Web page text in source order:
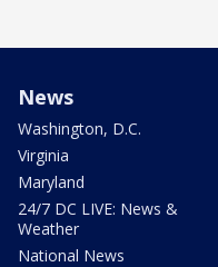
News
Washington, D.C.
Virginia
Maryland
24/7 DC LIVE: News &
Weather
National News